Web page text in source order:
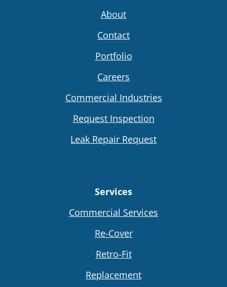
About
Contact
Portfolio
Careers
Commercial Industries
Request Inspection
Leak Repair Request
Services
Commercial Services
Re-Cover
Retro-Fit
Replacement